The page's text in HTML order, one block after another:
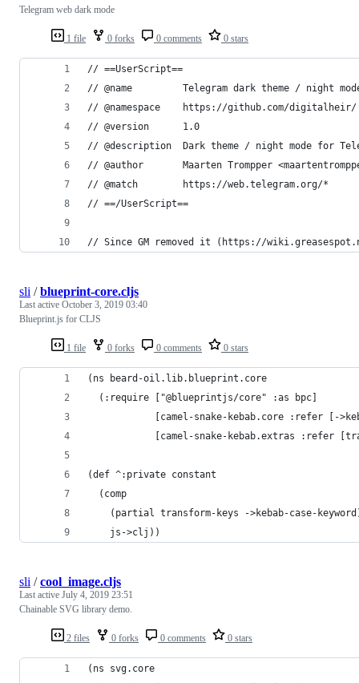
1 file 0 forks 0 comments 0 stars
Telegram web dark mode
// ==UserScript==
// @name         Telegram dark theme / night
// @namespace    https://github.com/digitalheir/
// @version      1.0
// @description  Dark theme / night mode for
// @author       Maarten Trompper
// @match        https://web.telegram.org/*
// ==/UserScript==
// Since GM removed it (https://
1 file 0 forks 0 comments 0 stars
sli /blueprint-core.cljs
Last active October 3, 2019 03:40
Blueprint.js for CLJS
(ns beard-oil.lib.blueprint.core
  (:require ["@blueprintjs/core" :as bpc]
[camel-snake-kebab.core :refer [-
[camel-snake-kebab.extras :refer
(def ^:private constant
  (comp
(partial transform-keys ->kebab-case-
    js->clj))
2 files 0 forks 0 comments 0 stars
sli /cool_image.cljs
Last active July 4, 2019 23:51
Chainable SVG library demo.
(ns svg.core